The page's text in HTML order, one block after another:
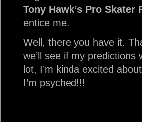
Tony Hawk’s Pro Skater
entice me.
Well, there you have it.
we’ll see if my predictions
lot, I’m kinda excited
I’m psyched!!!